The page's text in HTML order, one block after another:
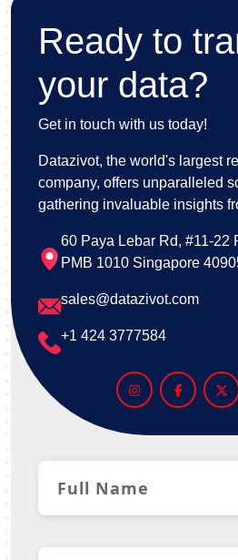
Ready to
your data?
Get in touch with us today!
Datazivot, the world's largest
company, offers unparalleled
gathering invaluable insights
60 Paya Lebar Rd, #11-22
PMB 1010 Singapore
sales@datazivot.com
+1 424 3777584